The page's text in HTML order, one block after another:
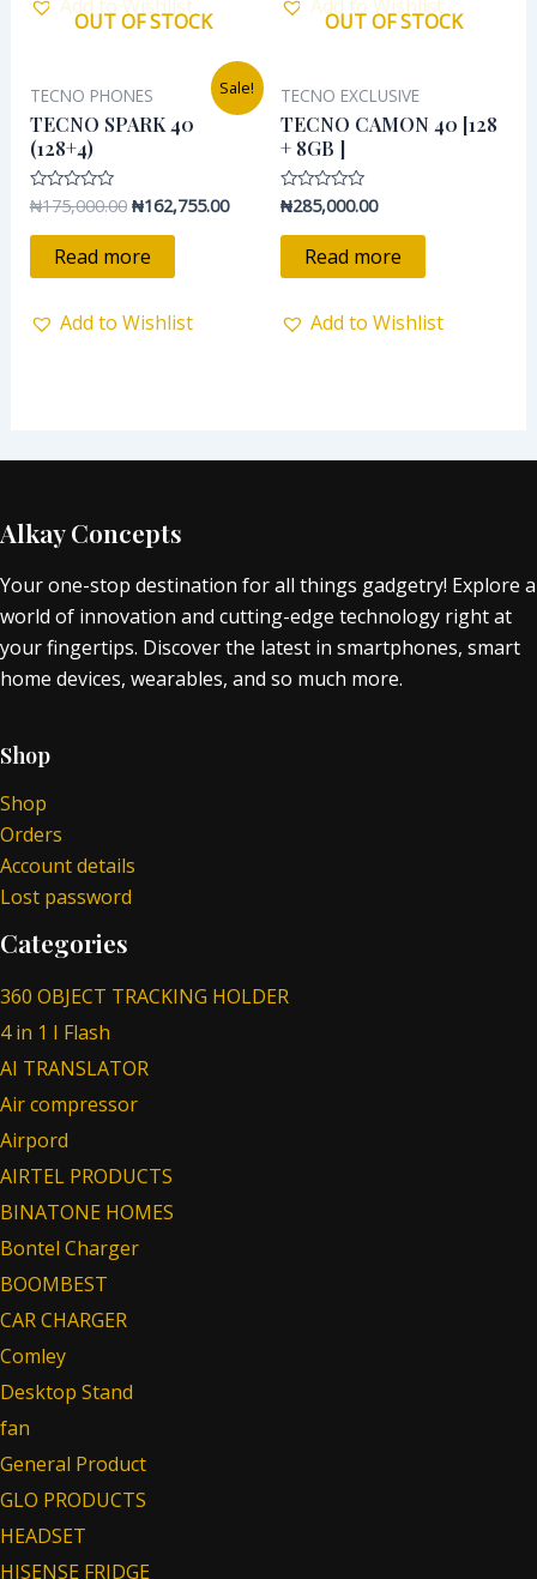
Add to Wishlist Add to Wishlist
Sale!
OUT OF STOCK
TECNO PHONES
TECNO SPARK 40
(128+4)
Rated
0
out
₦175,000.00
price
was:
₦175,000.00.
₦162,755.00
Current
price
is:
₦162,755.00.
Read more
Add to Wishlist
OUT OF STOCK
TECNO EXCLUSIVE
TECNO CAMON 40 [128
+ 8GB ]
Rated
0
out
₦285,000.00
Read more
Add to Wishlist
Alkay Concepts
Your one-stop destination for all things gadgetry! Explore a
world of innovation and cutting-edge technology right at
your fingertips. Discover the latest in smartphones, smart
home devices, wearables, and so much more.
Shop
Shop
Orders
Account details
Lost password
Categories
360 OBJECT TRACKING HOLDER
4 in 1 I Flash
AI TRANSLATOR
Air compressor
Airpord
AIRTEL PRODUCTS
BINATONE HOMES
Bontel Charger
BOOMBEST
CAR CHARGER
Comley
Desktop Stand
fan
General Product
GLO PRODUCTS
HEADSET
HISENSE FRIDGE